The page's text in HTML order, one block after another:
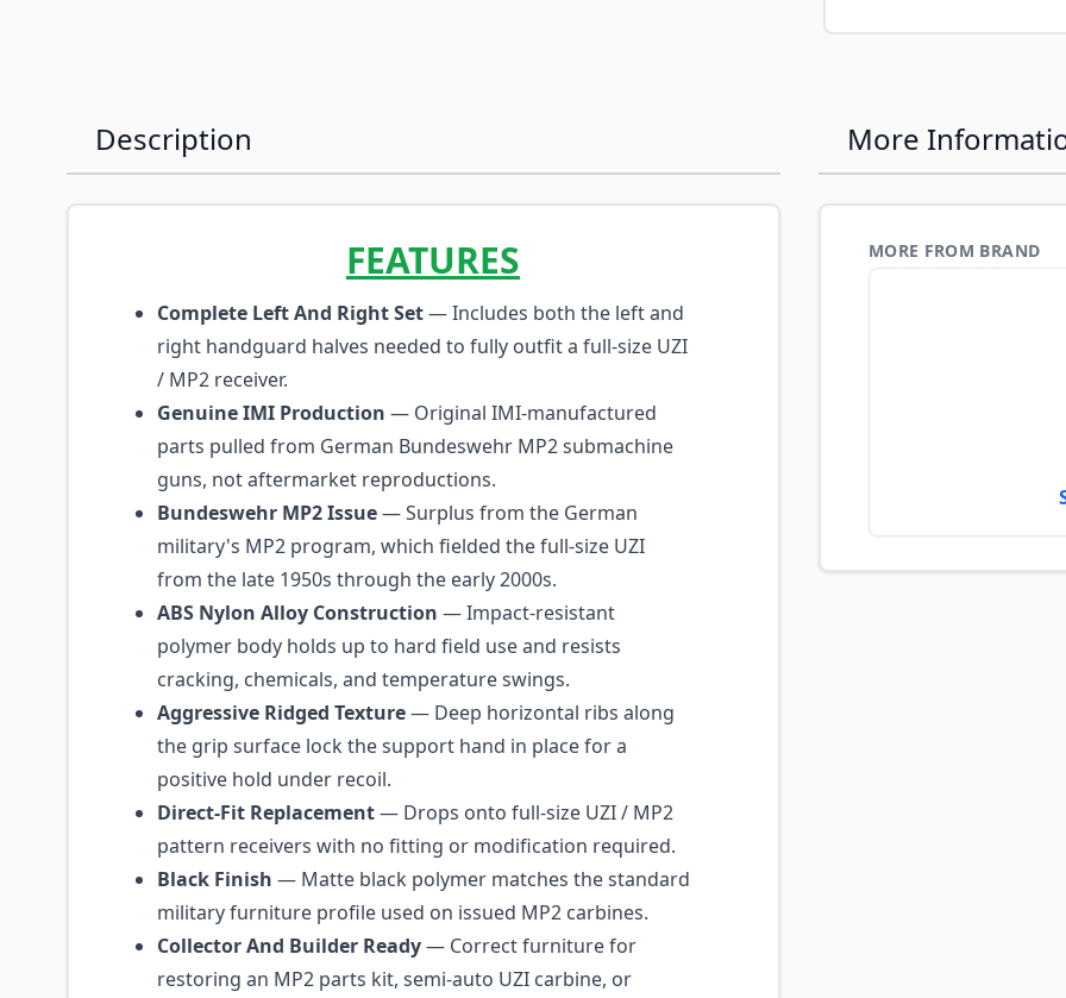
Description
FEATURES
Complete Left And Right Set— Includes both the left and
right handguard halves needed to fully outfit a full-size UZI
/ MP2 receiver.
Genuine IMI Production — Original IMI-manufactured
parts pulled from German Bundeswehr MP2 submachine
guns, not aftermarket reproductions.
Bundeswehr MP2 Issue— Surplus from the German
military's MP2 program, which fielded the full-size UZI
from the late 1950s through the early 2000s.
ABS Nylon Alloy Construction — Impact-resistant
polymer body holds up to hard field use and resists
cracking, chemicals, and temperature swings.
Aggressive Ridged Texture— Deep horizontal ribs along
the grip surface lock the support hand in place for a
positive hold under recoil.
Direct-Fit Replacement— Drops onto full-size UZI / MP2
pattern receivers with no fitting or modification required.
Black Finish — Matte black polymer matches the standard
military furniture profile used on issued MP2 carbines.
Collector And Builder Ready— Correct furniture for
restoring an MP2 parts kit, semi-auto UZI carbine, or
More
MORE FROM BRAND